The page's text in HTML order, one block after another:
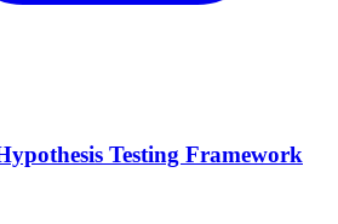
Testing Framework